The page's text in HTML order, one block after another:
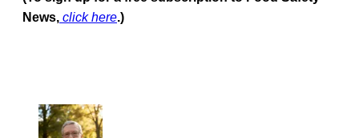
News, click here.)